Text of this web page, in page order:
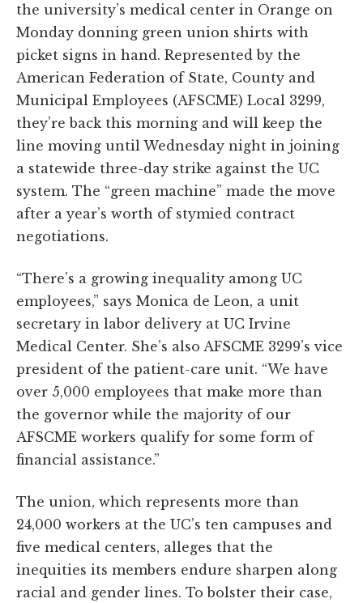
the university’s medical center in Orange on
Monday donning green union shirts with
picket signs in hand. Represented by the
American Federation of State, County and
Municipal Employees (AFSCME) Local 3299,
they’re back this morning and will keep the
line moving until Wednesday night in joining
a statewide three-day strike against the UC
system. The “green machine” made the move
after a year’s worth of stymied contract
negotiations.
“There’s a growing inequality among UC
employees,” says Monica de Leon, a unit
secretary in labor delivery at UC Irvine
Medical Center. She’s also AFSCME 3299’s vice
president of the patient-care unit. “We have
over 5,000 employees that make more than
the governor while the majority of our
AFSCME workers qualify for some form of
financial assistance.”
The union, which represents more than
24,000 workers at the UC’s ten campuses and
five medical centers, alleges that the
inequities its members endure sharpen along
racial and gender lines. To bolster their case,